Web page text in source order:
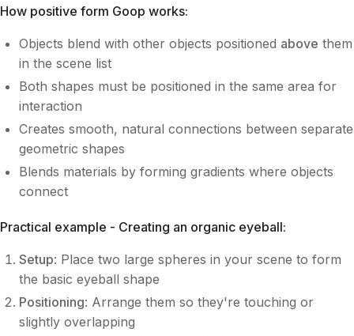
How positive form Goop works:
Objects blend with other objects positioned above them
in the scene list
Both shapes must be positioned in the same area for
interaction
Creates smooth, natural connections between separate
geometric shapes
Blends materials by forming gradients where objects
connect
Practical example - Creating an organic eyeball:
Setup: Place two large spheres in your scene to form
the basic eyeball shape
Positioning: Arrange them so they're touching or
slightly overlapping